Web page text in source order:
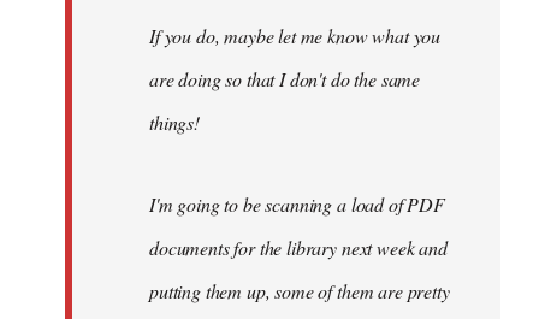
If you do, maybe let me know what you
are doing so that I don't do the same
things!
I'm going to be scanning a load of PDF
documents for the library next week and
putting them up, some of them are pretty